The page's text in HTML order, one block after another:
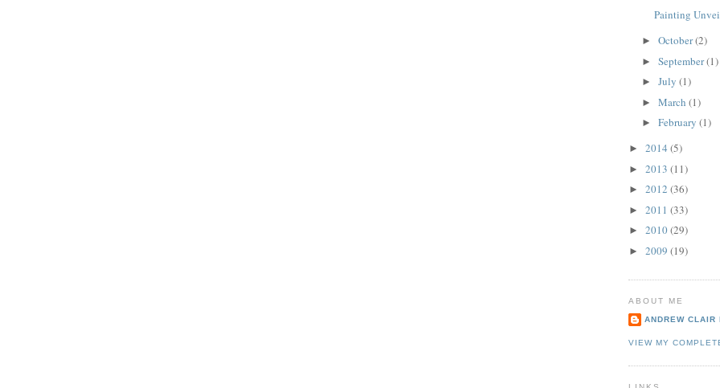
Painting
► October(2)
► September(1)
► July (1)
► March (1)
► February (1)
► 2014 (5)
► 2013 (11)
► 2012 (36)
► 2011 (33)
► 2010(29)
► 2009 (19)
ABOUT ME
ANDREW CLAIR
VIEW MY